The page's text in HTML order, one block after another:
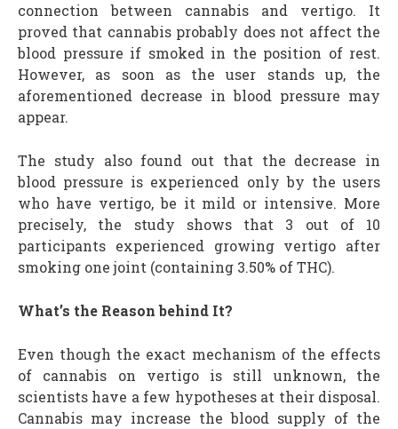
connection between cannabis and vertigo. It
proved that cannabis probably does not affect the
blood pressure if smoked in the position of rest.
However, as soon as the user stands up, the
aforementioned decrease in blood pressure may
appear.
The study also found out that the decrease in
blood pressure is experienced only by the users
who have vertigo, be it mild or intensive. More
precisely, the study shows that 3 out of 10
participants experienced growing vertigo after
smoking one joint (containing 3.50% of THC).
What’s the Reason behind It?
Even though the exact mechanism of the effects
of cannabis on vertigo is still unknown, the
scientists have a few hypotheses at their disposal.
Cannabis may increase the blood supply of the